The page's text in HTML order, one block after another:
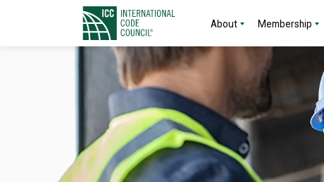
About Membership